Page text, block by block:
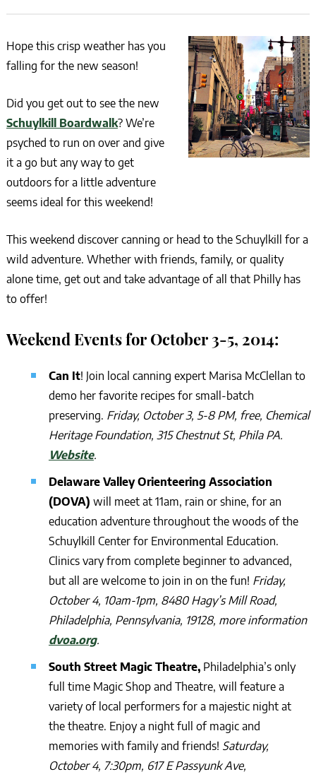
Hope this crisp weather has you
falling for the new season!
Did you get out to see the new
Schuylkill Boardwalk? We’re
psyched to run on over and give
it a go but any way to get
outdoors for a little adventure
seems ideal for this weekend!
This weekend discover canning or head to the Schuylkill for a
wild adventure. Whether with friends, family, or quality
alone time, get out and take advantage of all that Philly has
to offer!
Weekend Events for October 3-5, 2014:
Can It! Join local canning expert Marisa McClellan to
demo her favorite recipes for small-batch
preserving. Friday, October 3, 5-8 PM, free, Chemical
Heritage Foundation, 315 Chestnut St, Phila PA.
Website.
Delaware Valley Orienteering Association
(DOVA) will meet at 11am, rain or shine, for an
education adventure throughout the woods of the
Schuylkill Center for Environmental Education.
Clinics vary from complete beginner to advanced,
but all are welcome to join in on the fun! Friday,
October 4, 10am-1pm, 8480 Hagy’s Mill Road,
Philadelphia, Pennsylvania, 19128, more information
dvoa.org.
South Street Magic Theatre, Philadelphia’s only
full time Magic Shop and Theatre, will feature a
variety of local performers for a majestic night at
the theatre. Enjoy a night full of magic and
memories with family and friends! Saturday,
October 4, 7:30pm, 617 E Passyunk Ave,